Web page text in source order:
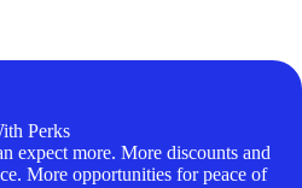
Perks
expect more. More discounts and
More opportunities for peace of